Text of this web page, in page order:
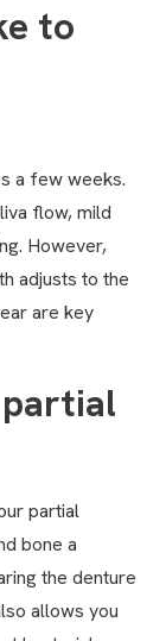
to
a few weeks.
flow, mild
However,
adjusts to the
are key
partial
bone a
the denture
allows you